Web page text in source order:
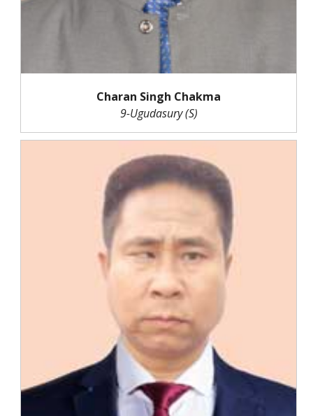
Charan Singh Chakma
9-Ugudasury (S)